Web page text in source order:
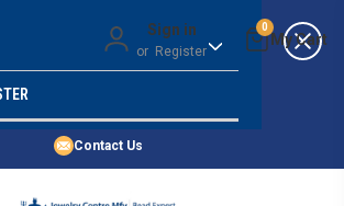
Money Back Guarantee
Quality Confidence
Price Guarantee
Contact Us
Sign in
or Register
0